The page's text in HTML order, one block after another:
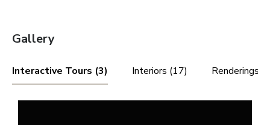
Gallery
Interactive Tours (3) Interiors (17) Renderings